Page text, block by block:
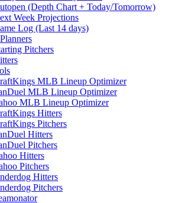
(Depth Chart + Today/Tomorrow)
Week Projections
Log (Last 14 days)
Pitchers
MLB Lineup Optimizer
MLB Lineup Optimizer
MLB Lineup Optimizer
Hitters
Pitchers
Hitters
Pitchers
Hitters
Pitchers
Hitters
Pitchers